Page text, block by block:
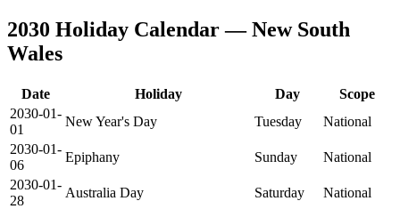
2030 Holiday Calendar —New South
Wales
Date Holiday Day
Scope
2030-01-
01
New Year's Day Tuesday
National
2030-01-
06
Epiphany Sunday
National
2030-01-
28
Australia Day Saturday
National